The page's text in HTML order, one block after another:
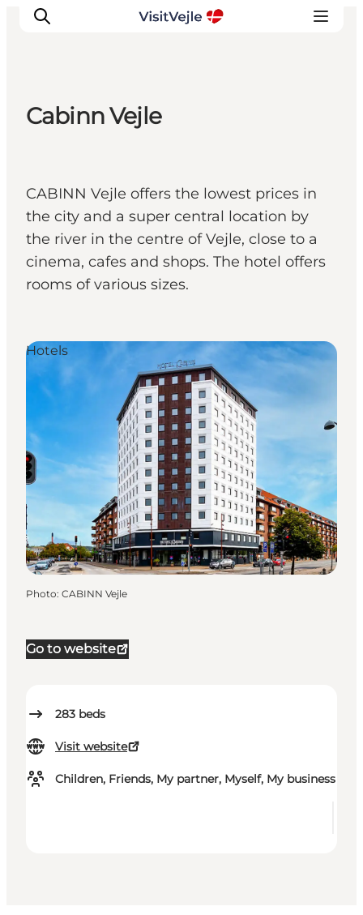
Plan your stay
Inspiration
Cabinn Vejle
CABINN Vejle offers the lowest prices in
the city and a super central location by
the river in the centre of Vejle, close to a
cinema, cafes and shops. The hotel offers
rooms of various sizes.
Go to website
283 beds
Visit website
Children, Friends, My partner, Myself, My business
Hotels
Photo: CABINN Vejle